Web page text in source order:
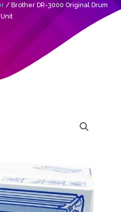
/ Brother DR-3000 Original Drum
Unit